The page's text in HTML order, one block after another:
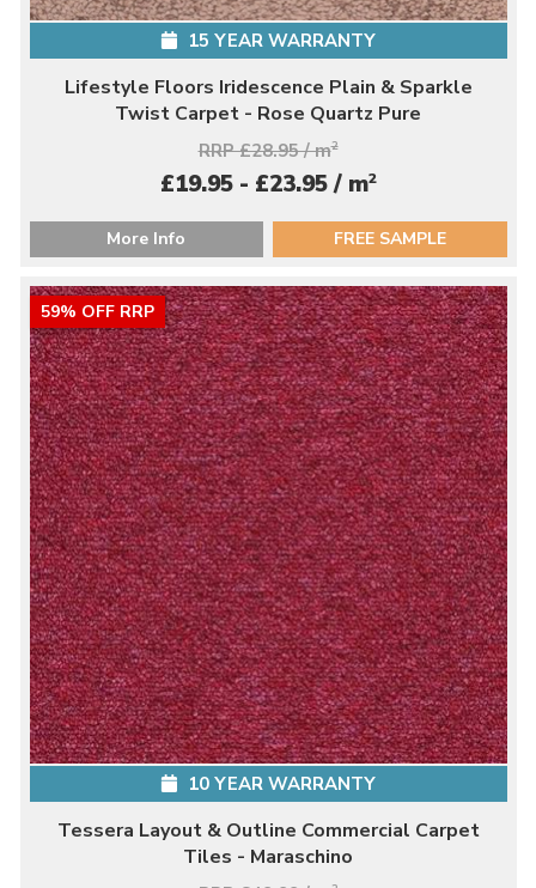
15 YEAR WARRANTY
Lifestyle Floors Iridescence Plain & Sparkle
Twist Carpet - Rose Quartz Pure
RRP £28.95 / m2
£19.95 - £23.95 / m2
More Info FREE SAMPLE
59% OFF RRP
10 YEAR WARRANTY
Tessera Layout & Outline Commercial Carpet
Tiles - Maraschino